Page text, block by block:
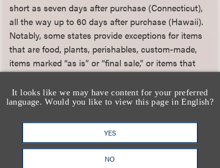
It looks like we may have content for your preferred
language. Would you like to view this page in English?
YES
NO
short as seven days after purchase (Connecticut),
all the way up to 60 days after purchase (Hawaii).
Notably, some states provide exceptions for items
that are food, plants, perishables, custom-made,
items marked “as is” or “final sale,” or items that
cannot be resold under state or federal law.
From a federal perspective, the Mail, Internet, or
Telephone Order Merchandise Rule prohibits sellers
from soliciting orders unless, at the time of the
solicitation, the seller has a reasonable basis to
expect it will be able to ship 1) within the time it